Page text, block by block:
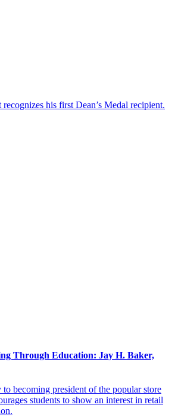
his first Dean’s Medal recipient.
Through Education: Jay H. Baker,
becoming president of the popular store
students to show an interest in retail